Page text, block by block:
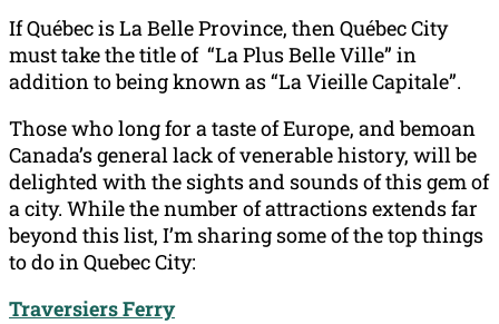
If Québec is La Belle Province, then Québec City
must take the title of “La Plus Belle Ville” in
addition to being known as “La Vieille Capitale”.
Those who long for a taste of Europe, and bemoan
Canada’s general lack of venerable history, will be
delighted with the sights and sounds of this gem of
a city. While the number of attractions extends far
beyond this list, I’m sharing some of the top things
to do in Quebec City:
Traversiers Ferry